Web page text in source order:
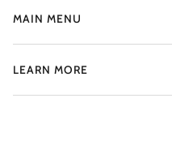
MAIN MENU
LEARN MORE